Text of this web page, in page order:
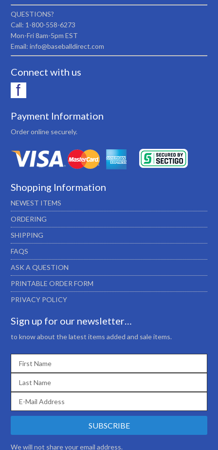
QUESTIONS?
Call: 1-800-558-6273
Mon-Fri 8am-5pm EST
Email: info@baseballdirect.com
Connect with us
Payment Information
Order online securely.
Shopping Information
NEWEST ITEMS
ORDERING
SHIPPING
FAQS
ASK A QUESTION
PRINTABLE ORDER FORM
PRIVACY POLICY
Sign up for our newsletter…
to know about the latest items added and sale items.
We will not share your email address.